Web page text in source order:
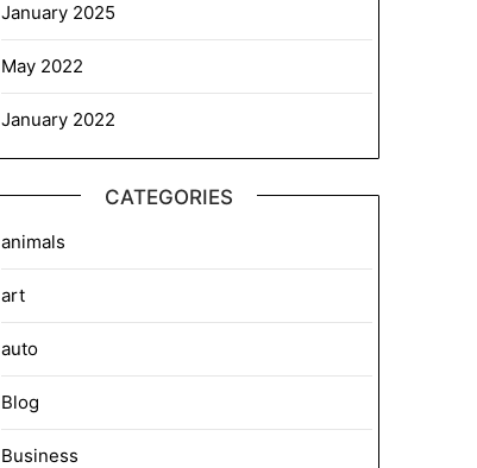
January 2025
May 2022
January 2022
CATEGORIES
animals
art
auto
Blog
Business